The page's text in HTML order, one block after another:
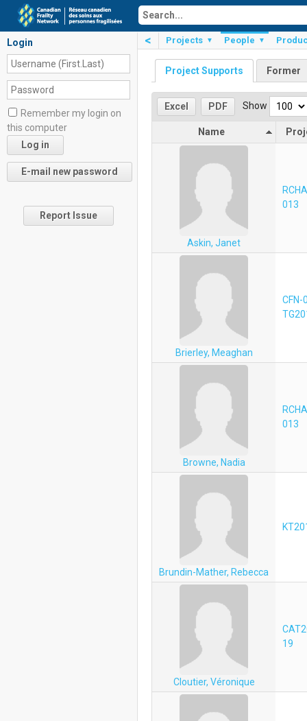
< Projects ▼ People ▼
Login
Remember my login on
this computer
Report Issue
Project Supports Former
Excel PDF Show
Name
Askin, Janet
013
Brierley, Meaghan
CFN-
Browne, Nadia
013
Brundin-Mather, Rebecca
Cloutier, Véronique
19